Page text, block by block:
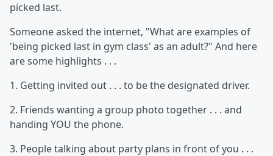
picked last.
Someone asked the internet, "What are examples of
'being picked last in gym class' as an adult?" And here
are some highlights . . .
1. Getting invited out . . . to be the designated driver.
2. Friends wanting a group photo together . . . and
handing YOU the phone.
3. People talking about party plans in front of you . . .